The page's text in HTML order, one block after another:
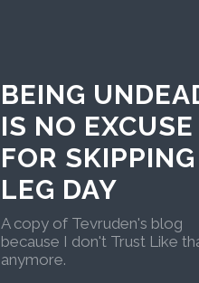
BEING
IS NO EXCUSE
FOR SKIPPING
LEG DAY
A copy of Tevruden's blog
because I don't Trust Like
anymore.